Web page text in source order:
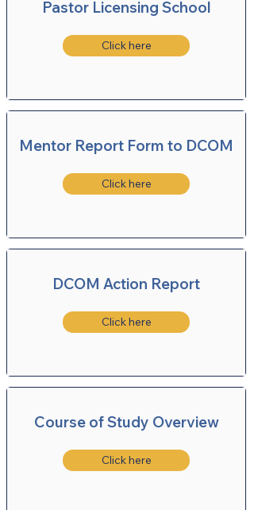
Pastor Licensing School
Click here
Mentor Report Form to DCOM
Click here
DCOM Action Report
Click here
Course of Study Overview
Click here